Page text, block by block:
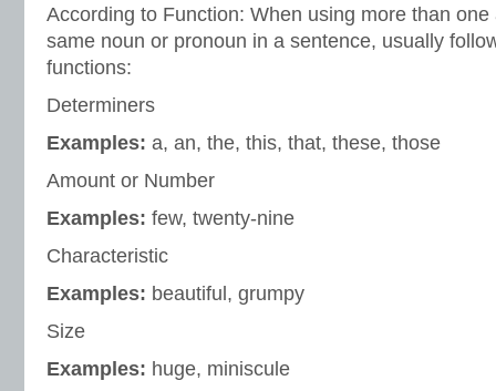
According to Function: When using more than
same noun or pronoun in a sentence, usually
functions:
Determiners
Examples: a, an, the, this, that, these, those
Amount or Number
Examples: few, twenty-nine
Characteristic
Examples: beautiful, grumpy
Size
Examples: huge, miniscule